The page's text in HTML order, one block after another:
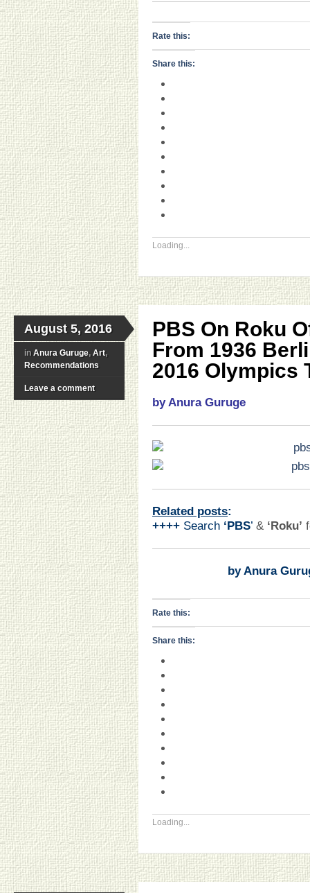
Rate this:
Share this:
Loading...
August 5, 2016
in Anura Guruge, Art,
Recommendations
Leave a comment
PBS On Roku
From 1936
2016 Olympics
by Anura Guruge
Related posts:
++++ Search ‘PBS’ & ‘Roku’
by Anura
Rate this:
Share this:
Loading...